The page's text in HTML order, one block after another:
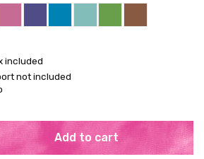
1018
RAL 3000
Pink RAL 4003
US Purple S4050 - R60B/M
Blue RAL 5015
Mint RAL 6027Brown RAL
included
not included
Add to cart